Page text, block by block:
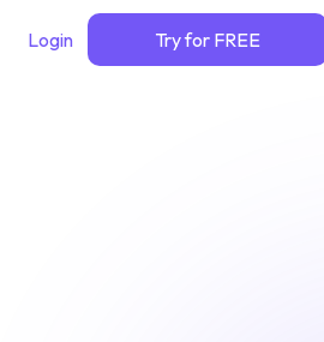
Login Try for FREE